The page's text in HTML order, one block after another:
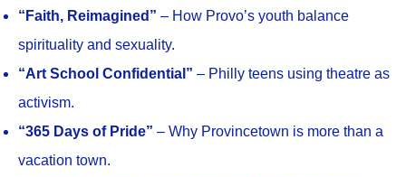
“Faith, Reimagined” – How Provo’s youth balance
spirituality and sexuality.
“Art School Confidential” – Philly teens using theatre as
activism.
“365 Days of Pride” – Why Provincetown is more than a
vacation town.